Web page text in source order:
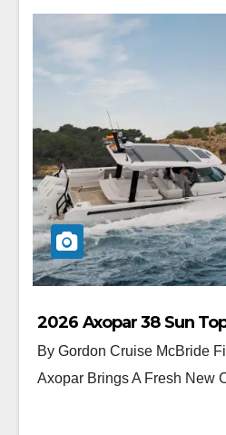
2026 Axopar 38 Sun
By Gordon Cruise McBride
Axopar Brings A Fresh New